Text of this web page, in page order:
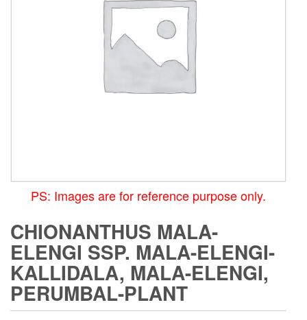
PS: Images are for reference purpose only.
CHIONANTHUS MALA-
ELENGI SSP. MALA-ELENGI-
KALLIDALA, MALA-ELENGI,
PERUMBAL-PLANT